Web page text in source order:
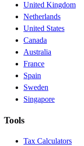
United Kingdom
Netherlands
United States
Canada
Australia
France
Spain
Sweden
Singapore
Tools
Tax Calculators